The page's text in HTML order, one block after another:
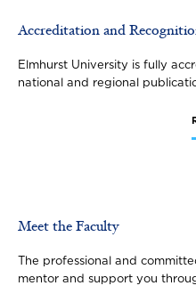
Accreditation and
Elmhurst University is fully
national and regional
Meet the Faculty
The professional and
mentor and support you